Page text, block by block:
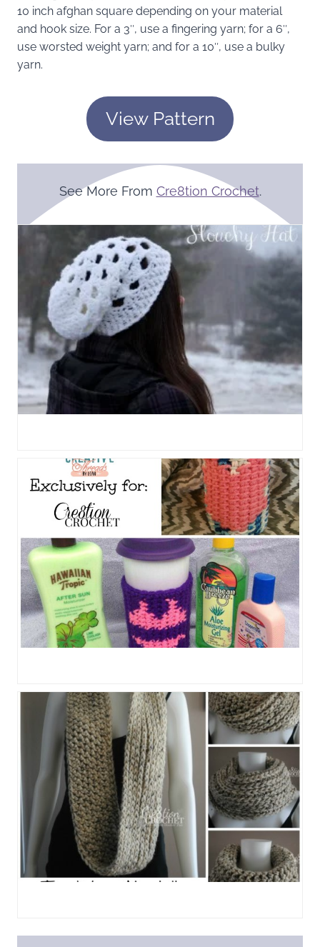
10 inch afghan square depending on your material
and hook size. For a 3″, use a fingering yarn; for a 6″,
use worsted weight yarn; and for a 10″, use a bulky
yarn.
View Pattern
See More From Cre8tion Crochet.